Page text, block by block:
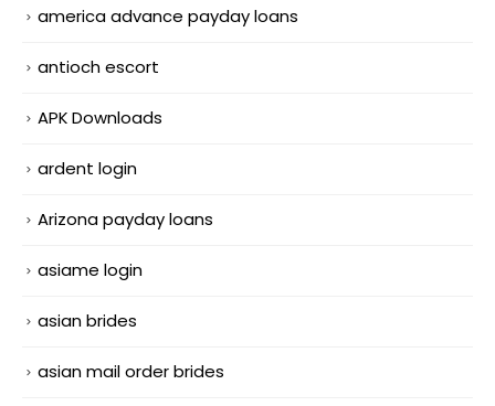
america advance payday loans
antioch escort
APK Downloads
ardent login
Arizona payday loans
asiame login
asian brides
asian mail order brides